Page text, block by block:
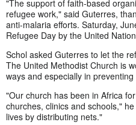
"The support of faith-based
refugee work," said Guterres,
anti-malaria efforts. Saturday,
Refugee Day by the United
Schol asked Guterres to let the
The United Methodist Church is
ways and especially in
"Our church has been in Africa
churches, clinics and schools,"
lives by distributing nets."